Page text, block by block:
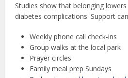
Studies show that belonging
diabetes complications. Support
Weekly phone call check-ins
Group walks at the local park
Prayer circles
Family meal prep Sundays